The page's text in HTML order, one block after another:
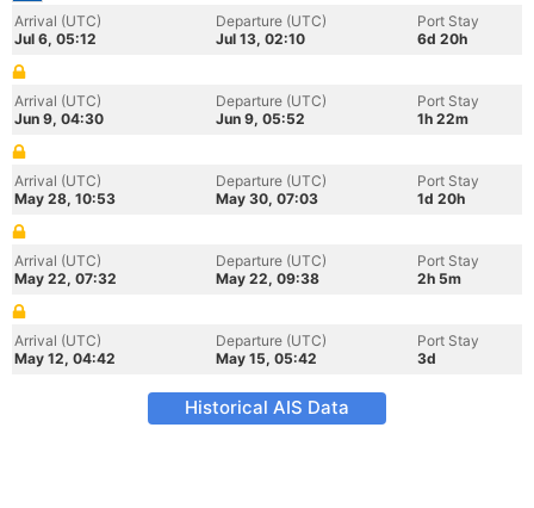
Arrival (UTC)
Jul 6, 05:12
Departure (UTC)
Jul 13, 02:10
Port Stay
6d 20h
Arrival (UTC)
Jun 9, 04:30
Departure (UTC)
Jun 9, 05:52
Port Stay
1h 22m
Arrival (UTC)
May 28, 10:53
Departure (UTC)
May 30, 07:03
Port Stay
1d 20h
Arrival (UTC)
May 22, 07:32
Departure (UTC)
May 22, 09:38
Port Stay
2h 5m
Arrival (UTC)
May 12, 04:42
Departure (UTC)
May 15, 05:42
Port Stay
3d
Historical AIS Data